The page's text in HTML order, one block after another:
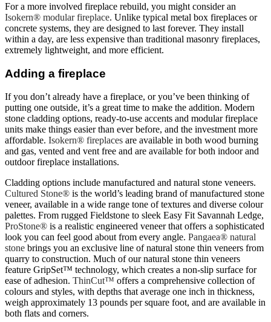
For a more involved fireplace rebuild, you might consider an
Isokern® modular fireplace. Unlike typical metal box fireplaces or
concrete systems, they are designed to last forever. They install
within a day, are less expensive than traditional masonry fireplaces,
extremely lightweight, and more efficient.
Adding a fireplace
If you don’t already have a fireplace, or you’ve been thinking of
putting one outside, it’s a great time to make the addition. Modern
stone cladding options, ready-to-use accents and modular fireplace
units make things easier than ever before, and the investment more
affordable. Isokern® fireplaces are available in both wood burning
and gas, vented and vent free and are available for both indoor and
outdoor fireplace installations.
Cladding options include manufactured and natural stone veneers.
Cultured Stone® is the world’s leading brand of manufactured stone
veneer, available in a wide range tone of textures and diverse colour
palettes. From rugged Fieldstone to sleek Easy Fit Savannah Ledge,
ProStone® is a realistic engineered veneer that offers a sophisticated
look you can feel good about from every angle. Pangaea® natural
stone brings you an exclusive line of natural stone thin veneers from
quarry to construction. Much of our natural stone thin veneers
feature GripSet™ technology, which creates a non-slip surface for
ease of adhesion. ThinCut™ offers a comprehensive collection of
colours and styles, with depths that average one inch in thickness,
weigh approximately 13 pounds per square foot, and are available in
both flats and corners.